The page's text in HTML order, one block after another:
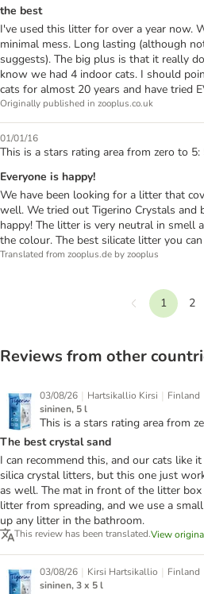
the best
I've used this litter for over a year now.
minimal mess. Long lasting (although
suggests). The big plus is that it really
know we had 4 indoor cats. I should
cats for almost 20 years and have tried
Originally published in zooplus.co.uk
01/01/16
This is a stars rating area from zero to 5:
Everyone is happy!
We have been looking for a litter that
well. We tried out Tigerino Crystals and
happy! The litter is very neutral in smell
the colour. The best silicate litter you
Translated from zooplus.de by zooplus
Previous
1
2
Reviews from other
03/08/26 | Hartsikallio Kirsi | Finland
sininen, 5 l
This is a stars rating area from
The best crystal sand
I can recommend this, and our cats like
silica crystal litters, but this one just
as well. The mat in front of the litter
litter from spreading, and we use a
up any litter in the bathroom.
This review has been translated.View
03/08/26 | Kirsi Hartsikallio | Finland
sininen, 3 x 5 l